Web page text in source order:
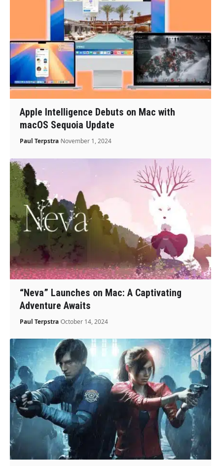
Apple Intelligence Debuts on Mac with
macOS Sequoia Update
Paul Terpstra November 1, 2024
“Neva” Launches on Mac: A Captivating
Adventure Awaits
Paul Terpstra October 14, 2024